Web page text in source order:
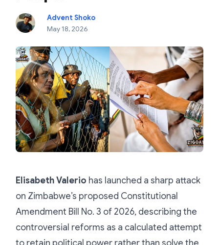
Advent Shoko
May 18, 2026
Elisabeth Valerio has launched a sharp attack
on Zimbabwe’s proposed Constitutional
Amendment Bill No. 3 of 2026, describing the
controversial reforms as a calculated attempt